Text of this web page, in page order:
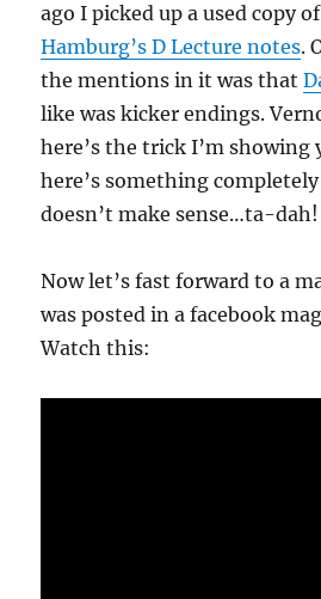
ago I picked up a used copy
Hamburg’s D Lecture notes.
the mentions in it was that
like was kicker endings.
here’s the trick I’m showing
here’s something
doesn’t make sense…ta-dah!
Now let’s fast forward to a
was posted in a facebook
Watch this: